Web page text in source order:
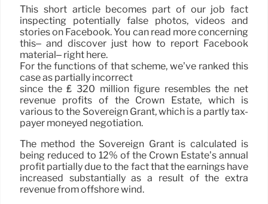
This short article becomes part of our job fact
inspecting potentially false photos, videos and
stories on Facebook. You can read more concerning
this– and discover just how to report Facebook
material– right here.
For the functions of that scheme, we’ve ranked this
case as partially incorrect
since the ₤ 320 million figure resembles the net
revenue profits of the Crown Estate, which is
various to the Sovereign Grant, which is a partly tax-
payer moneyed negotiation.
The method the Sovereign Grant is calculated is
being reduced to 12% of the Crown Estate’s annual
profit partially due to the fact that the earnings have
increased substantially as a result of the extra
revenue from offshore wind.